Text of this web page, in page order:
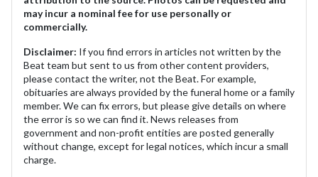
may incur a nominal fee for use personally or
commercially.
Disclaimer: If you find errors in articles not written by the
Beat team but sent to us from other content providers,
please contact the writer, not the Beat. For example,
obituaries are always provided by the funeral home or a family
member. We can fix errors, but please give details on where
the error is so we can find it. News releases from
government and non-profit entities are posted generally
without change, except for legal notices, which incur a small
charge.